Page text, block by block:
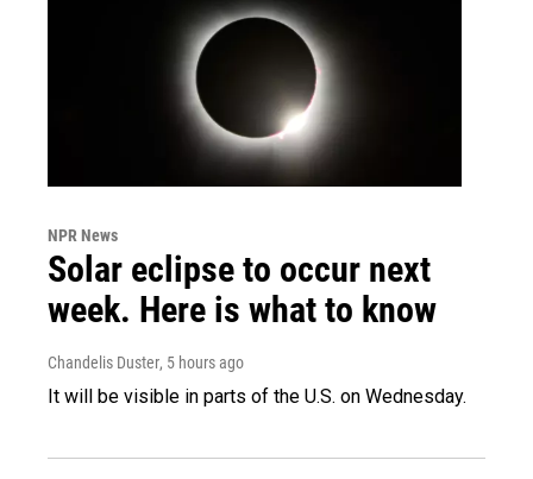
NPR News
Solar eclipse to occur next
week. Here is what to know
Chandelis Duster, 5 hours ago
It will be visible in parts of the U.S. on Wednesday.